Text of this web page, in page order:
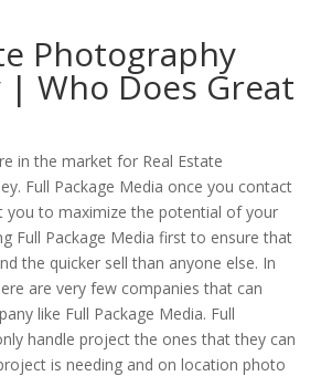
Photography
| Who Does Great
in the market for Real Estate
Full Package Media once you contact
you to maximize the potential of your
Full Package Media first to ensure that
the quicker sell than anyone else. In
are very few companies that can
like Full Package Media. Full
handle project the ones that they can
is needing and on location photo